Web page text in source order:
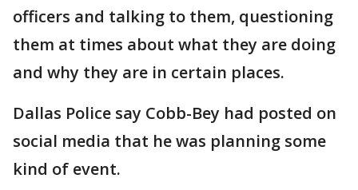
officers and talking to them, questioning
them at times about what they are doing
and why they are in certain places.
Dallas Police say Cobb-Bey had posted on
social media that he was planning some
kind of event.